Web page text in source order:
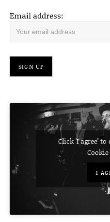
Email address:
Click 'I agree' to
I